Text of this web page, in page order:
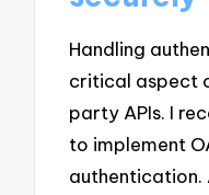
Handling
critical aspect
party APIs. I
to implement
authentication.